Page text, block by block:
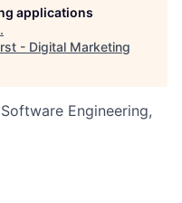
applications
.
- Digital Marketing
Engineering,